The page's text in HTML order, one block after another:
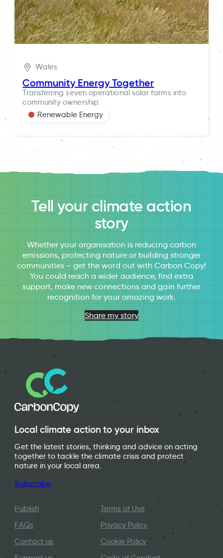
Wales
Community Energy Together
Transferring seven operational solar farms into
community ownership.
Renewable Energy
Tell your climate action
story
Whether your organisation is reducing carbon
emissions, protecting nature or building stronger
communities – get the word out with Carbon Copy!
You could reach a wider audience, find extra
support, make new connections and gain further
recognition for your amazing work.
Share my story
Local climate action to your inbox
Get the latest stories, thinking and advice on acting
together to tackle the climate crisis and protect
nature in your local area.
Subscribe
Publish
FAQs
Contact us
Terms of Use
Privacy Policy
Cookie Policy